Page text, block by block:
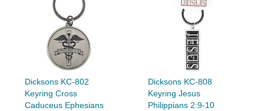
Dicksons KC-802
Keyring Cross
Caduceus Ephesians
Dicksons KC-808
Keyring Jesus
Philippians 2:9-10